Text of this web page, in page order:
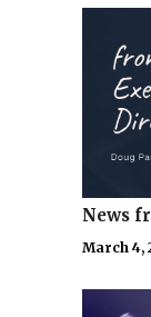
News
March 4,